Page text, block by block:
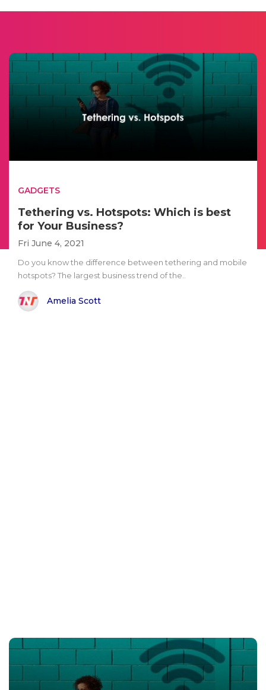
GADGETS
Tethering vs. Hotspots: Which is best
for Your Business?
Fri June 4, 2021
Do you know the difference between tethering and mobile
hotspots? The largest business trend of the..
Amelia Scott